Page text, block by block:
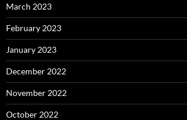
March 2023
February 2023
January 2023
December 2022
November 2022
October 2022